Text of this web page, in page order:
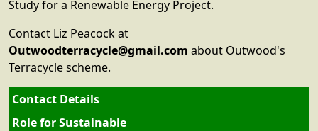
Study for a Renewable Energy Project.
Contact Liz Peacock at
Outwoodterracycle@gmail.com about Outwood's
Terracycle scheme.
Contact Details
Role for Sustainable